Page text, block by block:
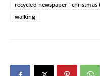
recycled newspaper
walking